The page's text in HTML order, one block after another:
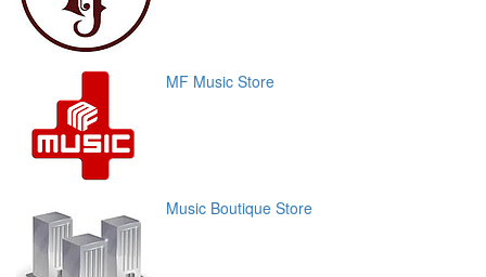
MF Music Store
Music Boutique Store